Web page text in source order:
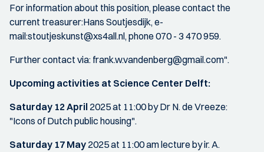
For information about this position, please contact the
current treasurer:Hans Soutjesdijk, e-
mail:stoutjeskunst@xs4all.nl, phone 070 - 3 470 959.
Further contact via: frank.w.vandenberg@gmail.com".
Upcoming activities at Science Center Delft:
Saturday 12 April 2025 at 11:00 by Dr N. de Vreeze:
"Icons of Dutch public housing".
Saturday 17 May 2025 at 11:00 am lecture by ir. A.